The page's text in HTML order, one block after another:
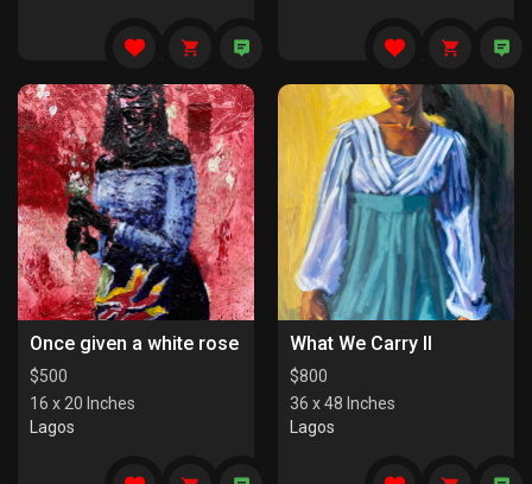
Once given a white rose
$500
16 x 20 Inches
Lagos
What We Carry II
$800
36 x 48 Inches
Lagos